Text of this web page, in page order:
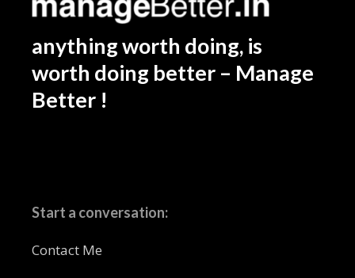
anything worth doing, is
worth doing better – Manage
Better !
Start a conversation:
Contact Me